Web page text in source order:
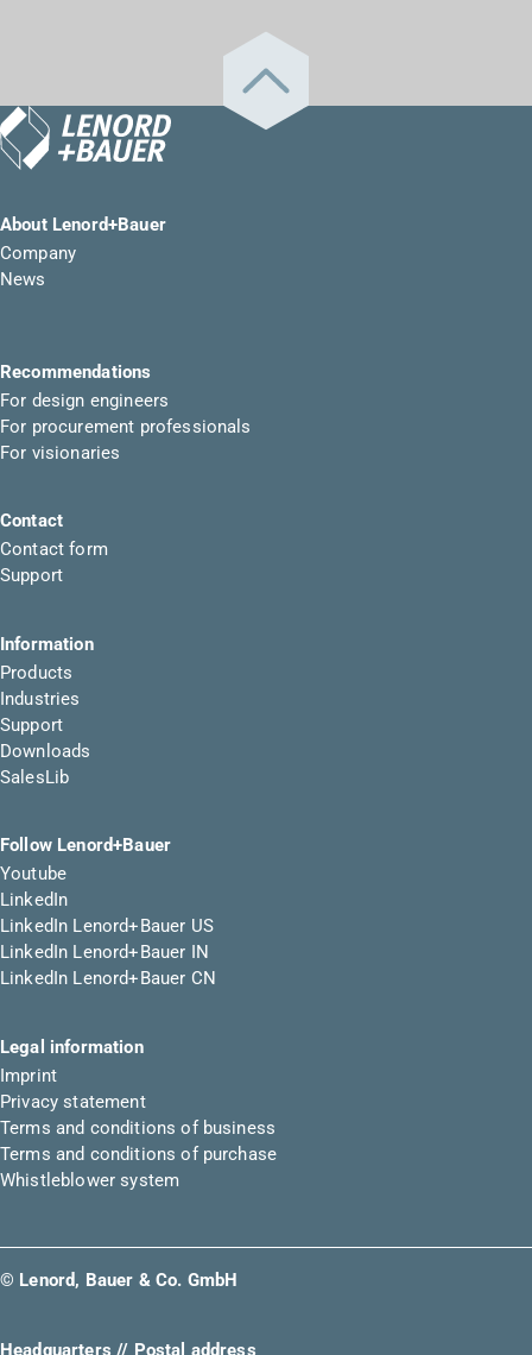
About Lenord+Bauer
Company
News
Recommendations
For design engineers
For procurement professionals
For visionaries
Contact
Contact form
Support
Information
Products
Industries
Support
Downloads
SalesLib
Follow Lenord+Bauer
Youtube
LinkedIn
LinkedIn Lenord+Bauer US
LinkedIn Lenord+Bauer IN
LinkedIn Lenord+Bauer CN
Legal information
Imprint
Privacy statement
Terms and conditions of business
Terms and conditions of purchase
Whistleblower system
© Lenord, Bauer & Co. GmbH
Headquarters // Postal address